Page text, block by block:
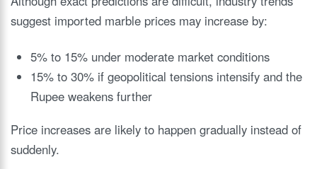
suggest imported marble prices may increase by:
5% to 15% under moderate market conditions
15% to 30% if geopolitical tensions intensify and the
Rupee weakens further
Price increases are likely to happen gradually instead of
suddenly.